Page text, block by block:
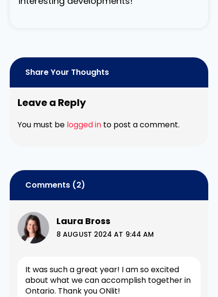
Share Your Thoughts
Leave a Reply
You must be logged in to post a comment.
Comments (2)
Laura Bross
8 AUGUST 2024 AT 9:44 AM
It was such a great year! I am so excited
about what we can accomplish together in
Ontario. Thank you ONlit!